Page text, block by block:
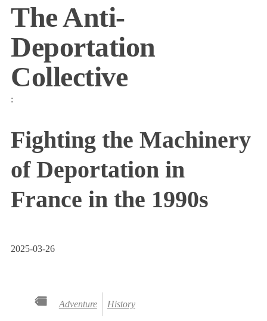
The Anti-
Deportation
Collective
:
Fighting the Machinery
of Deportation in
France in the 1990s
2025-03-26
Adventure History